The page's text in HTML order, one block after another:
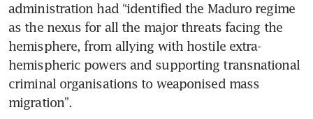
administration had “identified the Maduro regime
as the nexus for all the major threats facing the
hemisphere, from allying with hostile extra-
hemispheric powers and supporting transnational
criminal organisations to weaponised mass
migration”.